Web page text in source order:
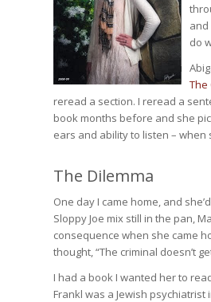
and
do
The
reread a section. I reread a
book months before and she
ears and ability to listen –
The Dilemma
One day I came home, and
Sloppy Joe mix still in the pan,
consequence when she came
thought, “The criminal doesn’t
I had a book I wanted her to
Frankl was a Jewish